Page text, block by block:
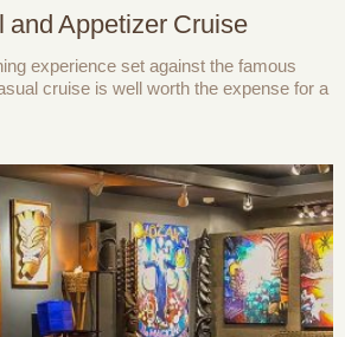
and Appetizer Cruise
experience set against the famous
cruise is well worth the expense for a